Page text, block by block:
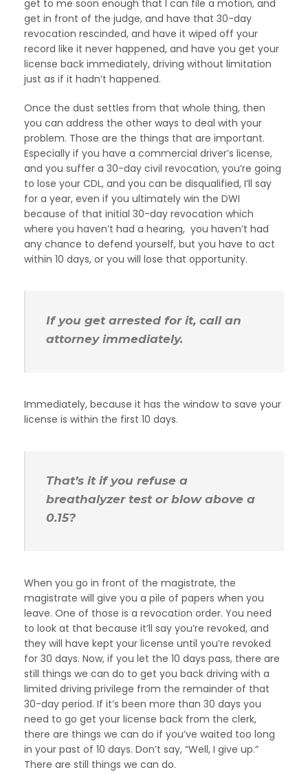
get to me soon enough that I can file a motion, and
get in front of the judge, and have that 30-day
revocation rescinded, and have it wiped off your
record like it never happened, and have you get your
license back immediately, driving without limitation
just as if it hadn’t happened.
Once the dust settles from that whole thing, then
you can address the other ways to deal with your
problem. Those are the things that are important.
Especially if you have a commercial driver’s license,
and you suffer a 30-day civil revocation, you’re going
to lose your CDL, and you can be disqualified, I’ll say
for a year, even if you ultimately win the DWI
because of that initial 30-day revocation which
where you haven’t had a hearing, you haven’t had
any chance to defend yourself, but you have to act
within 10 days, or you will lose that opportunity.
If you get arrested for it, call an
attorney immediately.
Immediately, because it has the window to save your
license is within the first 10 days.
That’s it if you refuse a
breathalyzer test or blow above a
0.15?
When you go in front of the magistrate, the
magistrate will give you a pile of papers when you
leave. One of those is a revocation order. You need
to look at that because it’ll say you’re revoked, and
they will have kept your license until you’re revoked
for 30 days. Now, if you let the 10 days pass, there are
still things we can do to get you back driving with a
limited driving privilege from the remainder of that
30-day period. If it’s been more than 30 days you
need to go get your license back from the clerk,
there are things we can do if you’ve waited too long
in your past of 10 days. Don’t say, “Well, I give up.”
There are still things we can do.